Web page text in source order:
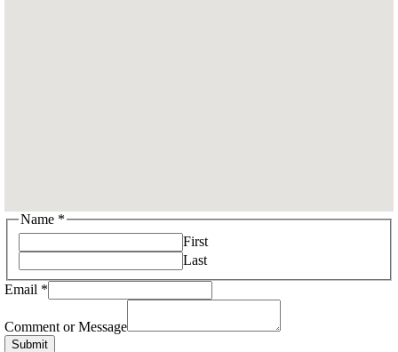
Name *
First
Last
Email *
Name
Email
Comment or Message
Submit